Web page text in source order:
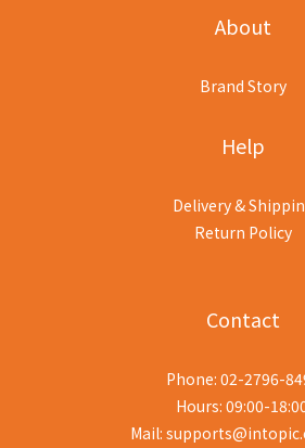
About
Brand Story
Help
Delivery &
Return Policy
Contact
Phone: 02-2796-
Hours: 09:00-
Mail: